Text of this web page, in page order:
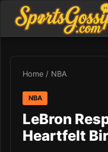
Home / NBA
NBA
LeBron
Heartfelt